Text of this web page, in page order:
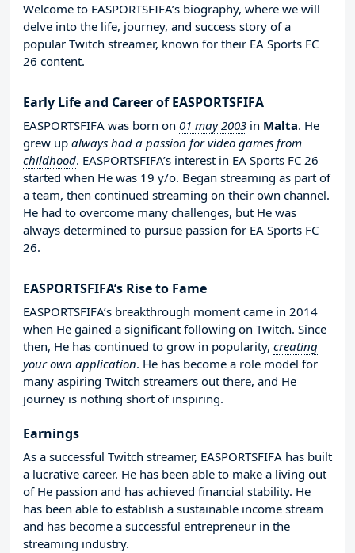
Welcome to EASPORTSFIFA’s biography, where we will
delve into the life, journey, and success story of a
popular Twitch streamer, known for their EA Sports FC
26 content.
Early Life and Career of EASPORTSFIFA
EASPORTSFIFA was born on 01 may 2003 in Malta. He
grew up always had a passion for video games from
childhood. EASPORTSFIFA’s interest in EA Sports FC 26
started when He was 19 y/o. Began streaming as part of
a team, then continued streaming on their own channel.
He had to overcome many challenges, but He was
always determined to pursue passion for EA Sports FC
26.
EASPORTSFIFA’s Rise to Fame
EASPORTSFIFA’s breakthrough moment came in 2014
when He gained a significant following on Twitch. Since
then, He has continued to grow in popularity, creating
your own application. He has become a role model for
many aspiring Twitch streamers out there, and He
journey is nothing short of inspiring.
Earnings
As a successful Twitch streamer, EASPORTSFIFA has built
a lucrative career. He has been able to make a living out
of He passion and has achieved financial stability. He
has been able to establish a sustainable income stream
and has become a successful entrepreneur in the
streaming industry.